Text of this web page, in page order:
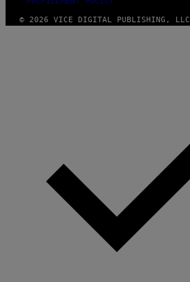
© 2026 VICE DIGITAL PUBLISHING, LLC